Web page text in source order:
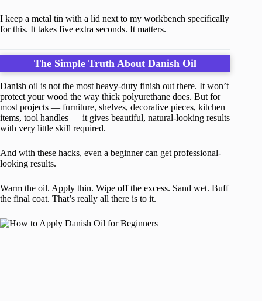
I keep a metal tin with a lid next to my workbench specifically
for this. It takes five extra seconds. It matters.
The Simple Truth About Danish Oil
Danish oil is not the most heavy-duty finish out there. It won’t
protect your wood the way thick polyurethane does. But for
most projects — furniture, shelves, decorative pieces, kitchen
items, tool handles — it gives beautiful, natural-looking results
with very little skill required.
And with these hacks, even a beginner can get professional-
looking results.
Warm the oil. Apply thin. Wipe off the excess. Sand wet. Buff
the final coat. That’s really all there is to it.